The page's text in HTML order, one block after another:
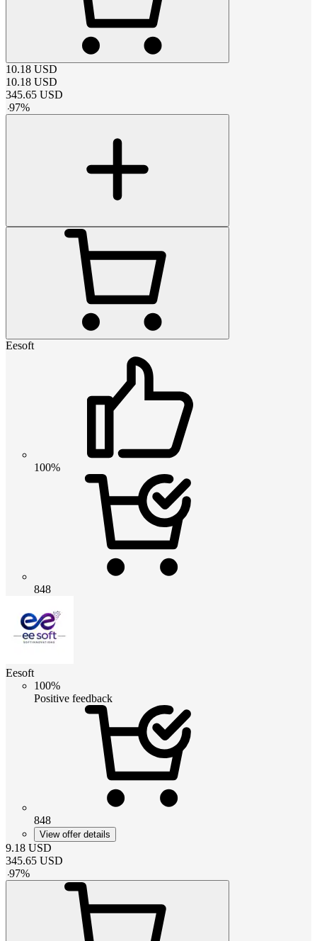
10.18 USD
10.18 USD
345.65 USD
-97%
Eesoft
100%
848
Eesoft
100%
Positive feedback
848
View offer details
9.18 USD
345.65 USD
-97%